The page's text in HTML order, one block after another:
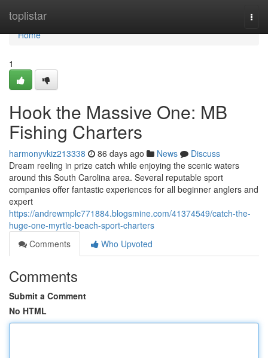
toplistar
Home
Home
1
Hook the Massive One: MB
Fishing Charters
harmonyvkiz213338 86 days ago News
Discuss
Dream reeling in prize catch while enjoying the scenic waters
around this South Carolina area. Several reputable sport
companies offer fantastic experiences for all beginner anglers and
expert
https://andrewmplc771884.blogsmine.com/41374549/catch-the-
huge-one-myrtle-beach-sport-charters
Comments
Who Upvoted
Comments
Submit a Comment
No HTML